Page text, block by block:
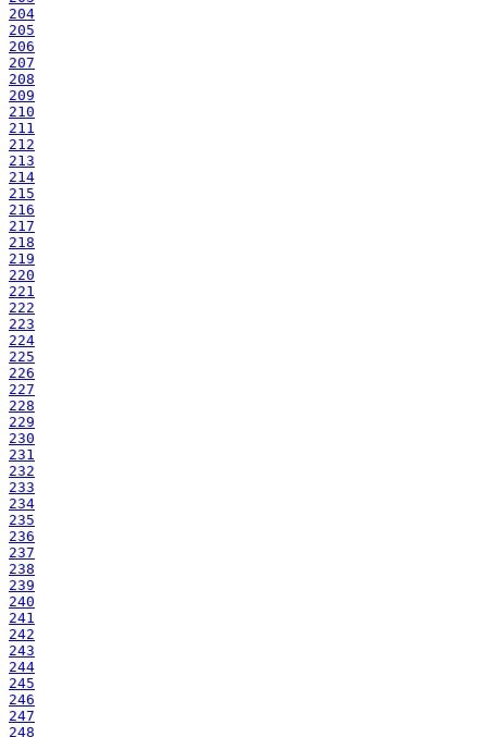
204
205
206
207
208
209
210
211
212
213
214
215
216
217
218
219
220
221
222
223
224
225
226
227
228
229
230
231
232
233
234
235
236
237
238
239
240
241
242
243
244
245
246
247
248